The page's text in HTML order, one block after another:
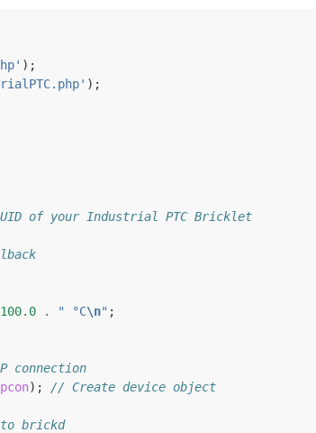
);
);
of your Industrial PTC Bricklet
100.0 . " °C\n" ;
connection
);
// Create device object
brickd